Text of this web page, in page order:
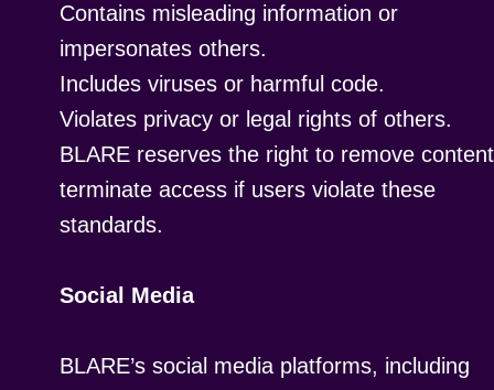
Contains misleading information or
impersonates others.
Includes viruses or harmful code.
Violates privacy or legal rights of others.
BLARE reserves the right to remove
terminate access if users violate these
standards.
Social Media
BLARE’s social media platforms, including